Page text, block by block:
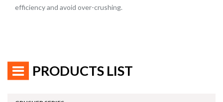
efficiency and avoid over-crushing.
PRODUCTS LIST